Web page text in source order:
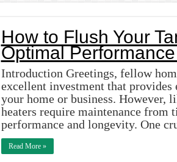
How to Flush Your
Optimal
Introduction Greetings, fellow
excellent investment that
your home or business. However,
heaters require maintenance from
performance and longevity. One
Read More »